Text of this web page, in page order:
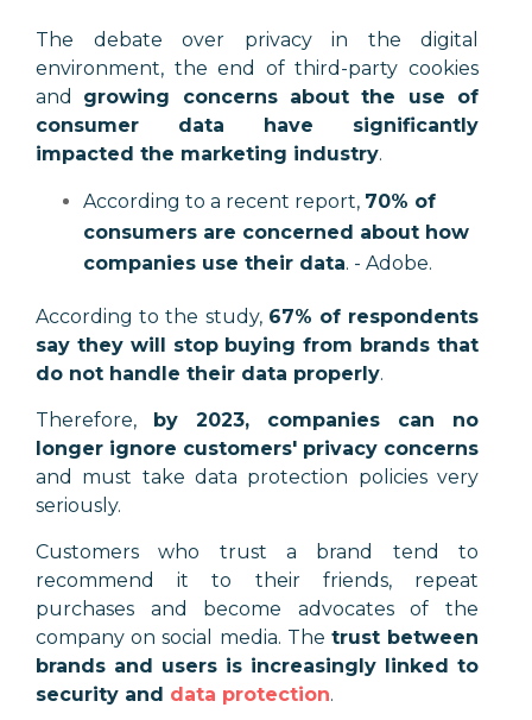
The debate over privacy in the digital
environment, the end of third-party cookies
and growing concerns about the use of
consumer data have significantly
impacted the marketing industry.
According to a recent report, 70% of
consumers are concerned about how
companies use their data. - Adobe.
According to the study, 67% of respondents
say they will stop buying from brands that
do not handle their data properly.
Therefore, by 2023, companies can no
longer ignore customers' privacy concerns
and must take data protection policies very
seriously.
Customers who trust a brand tend to
recommend it to their friends, repeat
purchases and become advocates of the
company on social media. The trust between
brands and users is increasingly linked to
security and data protection.